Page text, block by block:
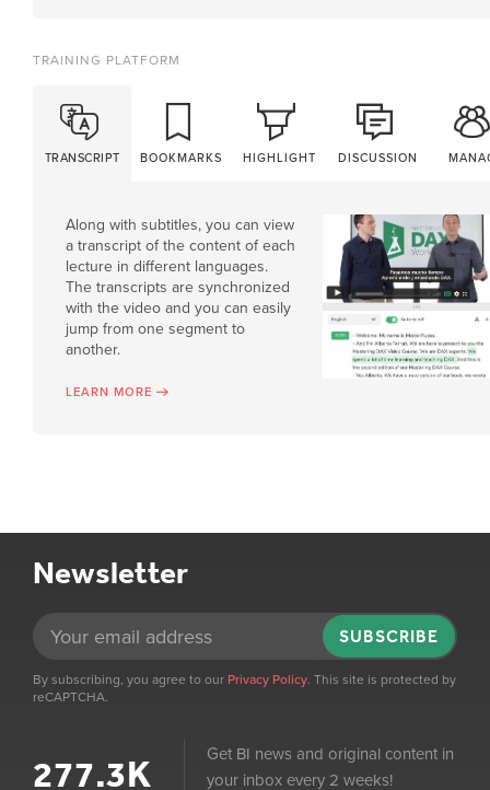
TRAINING PLATFORM
TRANSCRIPT BOOKMARKS HIGHLIGHT DISCUSSION
Along with subtitles, you can view
a transcript of the content of each
lecture in different languages.
The transcripts are synchronized
with the video and you can easily
jump from one segment to
another.
LEARN MORE
Newsletter
SUBSCRIBE
By subscribing, you agree to our Privacy Policy. This site is protected by
reCAPTCHA.
277.3K
Get BI news and original content in
your inbox every 2 weeks!